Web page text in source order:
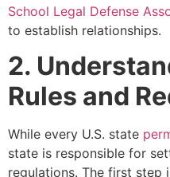
School Legal Defense
to establish relationships.
2.
Rules and
While every U.S. state
state is responsible for
regulations. The first step